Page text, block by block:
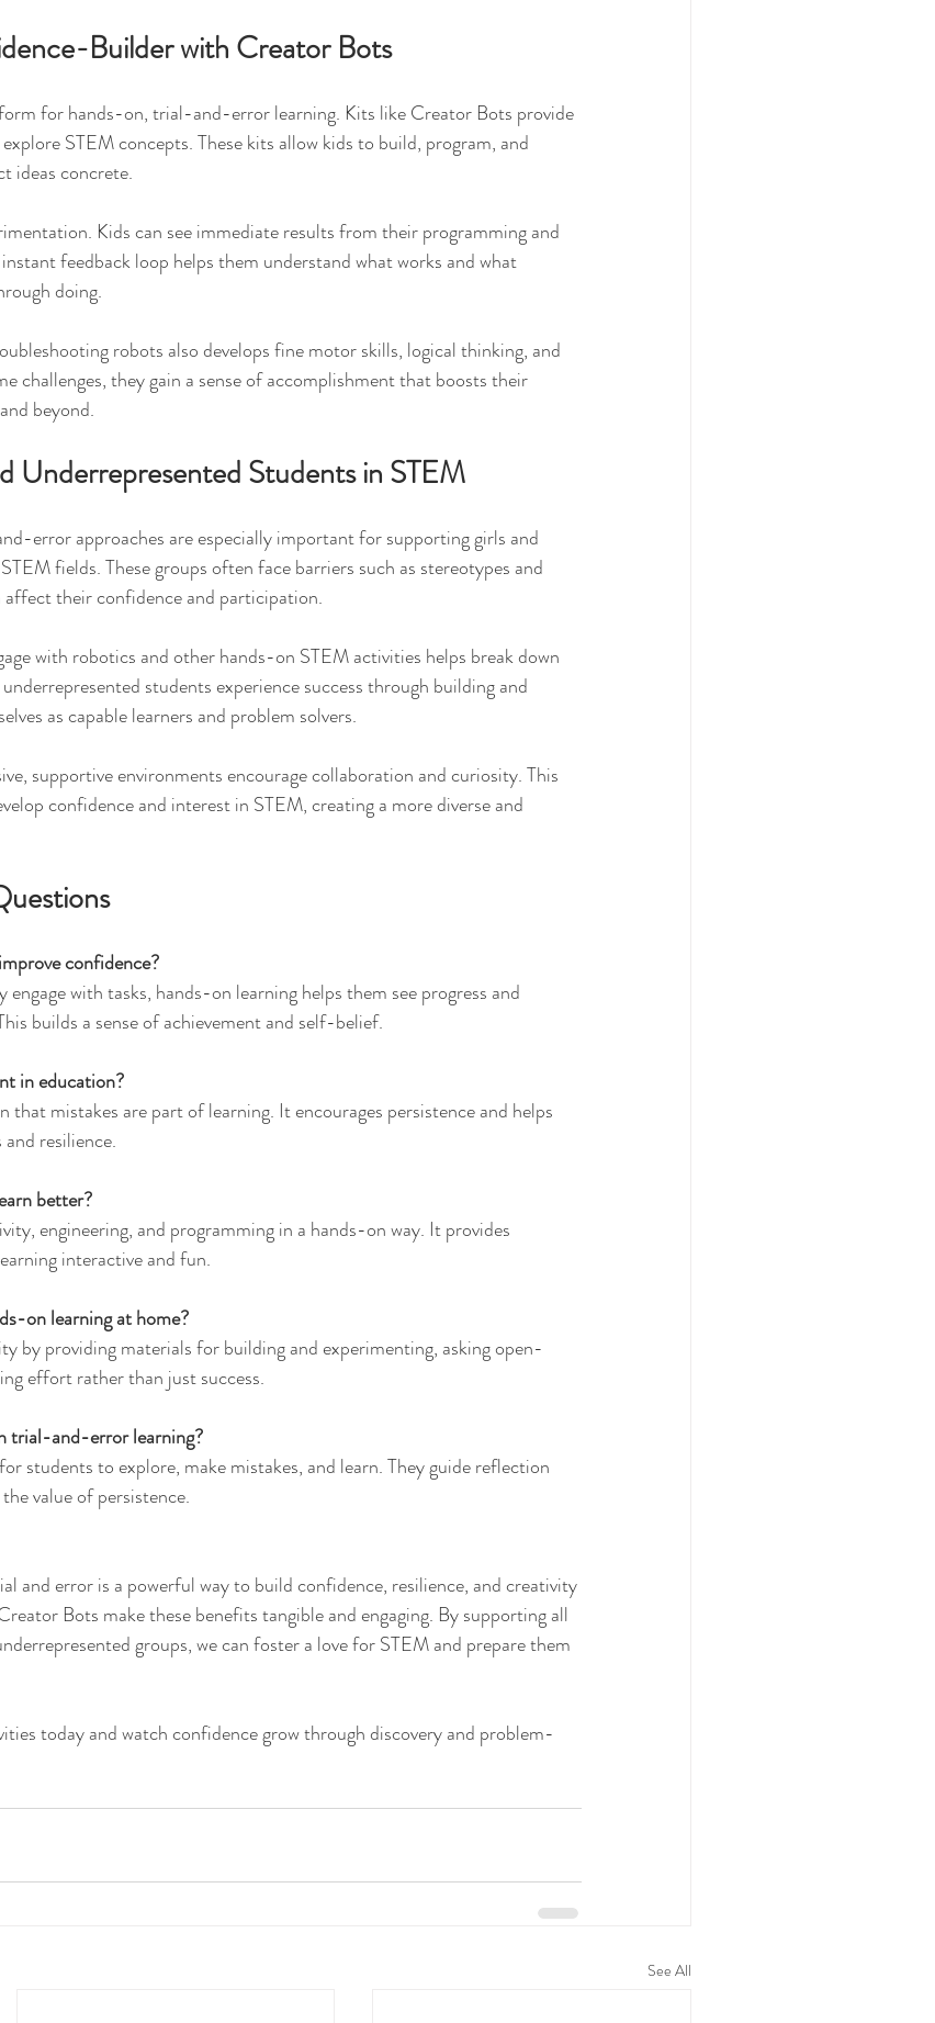
Builder with Creator Bots
for hands-on, trial-and-error learning. Kits like Creator Bots provide
STEM concepts. These kits allow kids to build, program, and
ideas concrete.
Kids can see immediate results from their programming and
feedback loop helps them understand what works and what
doing.
robots also develops fine motor skills, logical thinking, and
challenges, they gain a sense of accomplishment that boosts their
beyond.
Underrepresented Students in STEM
error approaches are especially important for supporting girls and
fields. These groups often face barriers such as stereotypes and
their confidence and participation.
with robotics and other hands-on STEM activities helps break down
students experience success through building and
as capable learners and problem solvers.
supportive environments encourage collaboration and curiosity. This
confidence and interest in STEM, creating a more diverse and
confidence?
with tasks, hands-on learning helps them see progress and
builds a sense of achievement and self-belief.
in education?
that mistakes are part of learning. It encourages persistence and helps
resilience.
better?
engineering, and programming in a hands-on way. It provides
interactive and fun.
on learning at home?
by providing materials for building and experimenting, asking open-
effort rather than just success.
trial-and-error learning?
students to explore, make mistakes, and learn. They guide reflection
value of persistence.
and error is a powerful way to build confidence, resilience, and creativity
Bots make these benefits tangible and engaging. By supporting all
groups, we can foster a love for STEM and prepare them
today and watch confidence grow through discovery and problem-
See All